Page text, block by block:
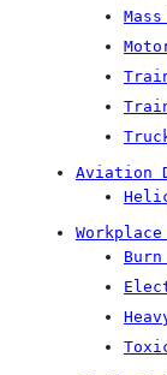
Aviation